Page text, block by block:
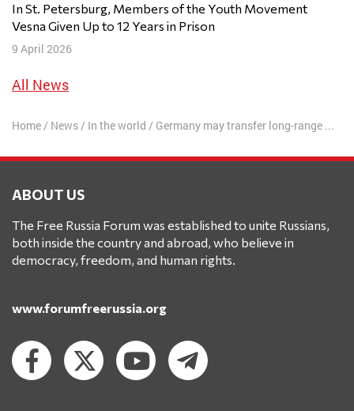
In St. Petersburg, Members of the Youth Movement
Vesna Given Up to 12 Years in Prison
9 April 2026
All News
Home/ News/ In the world / Germany may transfer long-range missiles to Ukraine
ABOUT US
The Free Russia Forum was established to unite Russians,
both inside the country and abroad, who believe in
democracy, freedom, and human rights.
www.forumfreerussia.org